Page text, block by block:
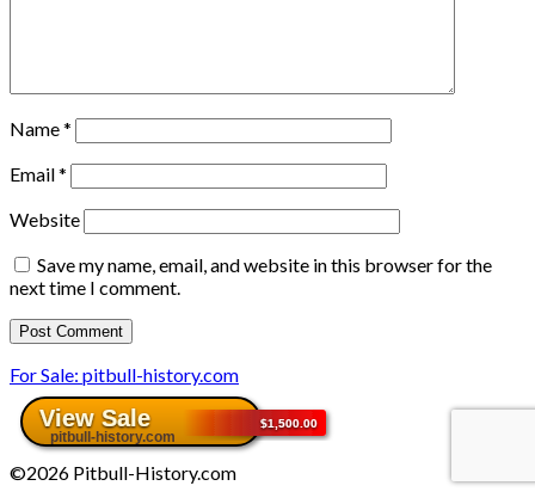
Name*
Email*
Website
Save my name, email, and website in this browser for the
next time I comment.
For Sale: pitbull-history.com
©2026 Pitbull-History.com